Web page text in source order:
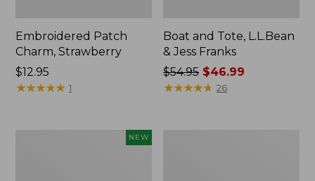
Embroidered Patch
Charm, Strawberry
Price:
$12.95
$12.95
★★★★★
★★★★★ 1
Boat and Tote, L.L.Bean
& Jess Franks
Price
was
$54.95 $46.99
★★★★★
★★★★★ 26
NEW